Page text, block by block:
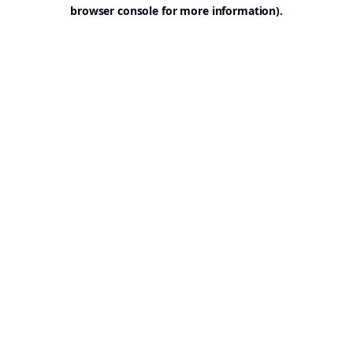
browser console for more information).